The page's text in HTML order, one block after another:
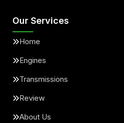
Our Services
Home
Engines
Transmissions
Review
About Us